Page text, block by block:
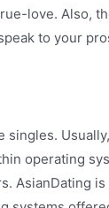
love. Also,
to your
operating
AsianDating